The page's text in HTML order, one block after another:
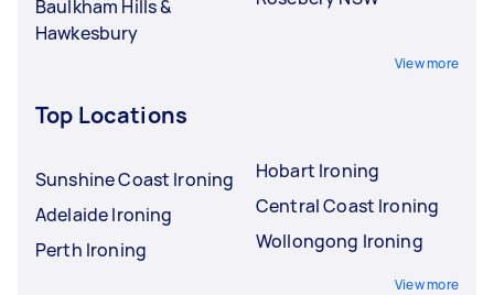
Baulkham Hills &
Hawkesbury
View more
Top Locations
Sunshine Coast Ironing
Adelaide Ironing
Perth Ironing
Hobart Ironing
Central Coast Ironing
Wollongong Ironing
View more